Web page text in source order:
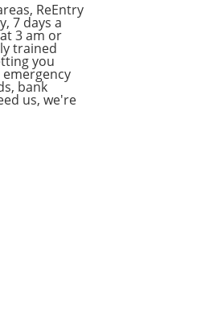
ReEntry
7 days a
3 am or
trained
you
bank
us, we're